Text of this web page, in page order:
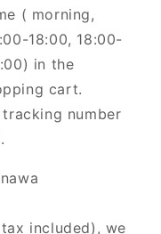
( morning,
18:00, 18:00-
in the
cart.
number
included), we